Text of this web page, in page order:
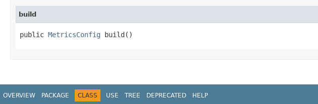
build
public MetricsConfig build()
OVERVIEW PACKAGE CLASS USE TREE DEPRECATED HELP